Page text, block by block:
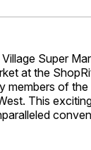
Super
at the
members of
This